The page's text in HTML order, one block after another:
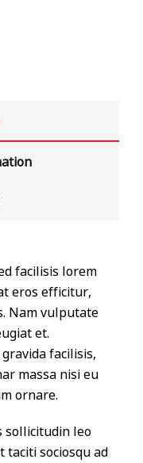
facilisis lorem
eros efficitur,
Nam vulputate
et.
facilisis,
massa nisi eu
ornare.
sollicitudin leo
taciti sociosqu ad